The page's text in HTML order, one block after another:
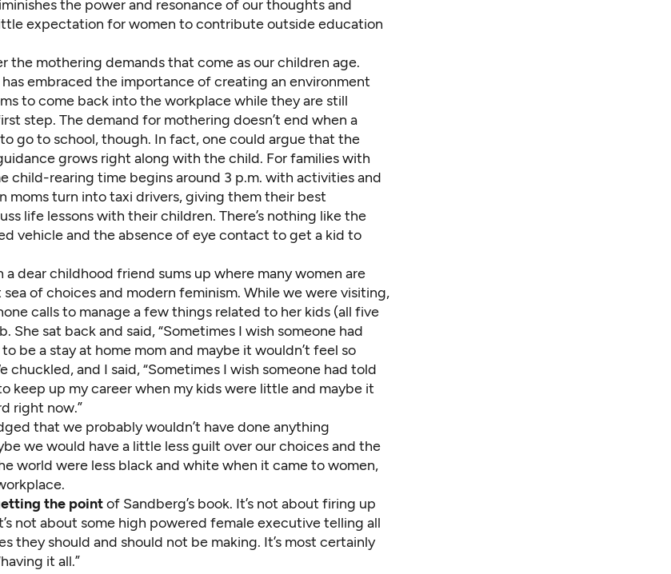
the power and resonance of our thoughts and
expectation for women to contribute outside education
the mothering demands that come as our children age.
embraced the importance of creating an environment
to come back into the workplace while they are still
step. The demand for mothering doesn’t end when a
go to school, though. In fact, one could argue that the
grows right along with the child. For families with
child-rearing time begins around 3 p.m. with activities and
moms turn into taxi drivers, giving them their best
life lessons with their children. There’s nothing like the
vehicle and the absence of eye contact to get a kid to
dear childhood friend sums up where many women are
of choices and modern feminism. While we were visiting,
calls to manage a few things related to her kids (all five
She sat back and said, “Sometimes I wish someone had
be a stay at home mom and maybe it wouldn’t feel so
chuckled, and I said, “Sometimes I wish someone had told
keep up my career when my kids were little and maybe it
right now.”
that we probably wouldn’t have done anything
we would have a little less guilt over our choices and the
world were less black and white when it came to women,
the pointof Sandberg’s book. It’s not about firing up
not about some high powered female executive telling all
they should and should not be making. It’s most certainly
it all.”